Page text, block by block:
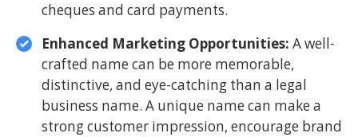
cheques and card payments.
Enhanced Marketing Opportunities: A well-
crafted name can be more memorable,
distinctive, and eye-catching than a legal
business name. A unique name can make a
strong customer impression, encourage brand